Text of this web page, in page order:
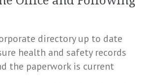
directory up to date
health and safety records
the paperwork is current